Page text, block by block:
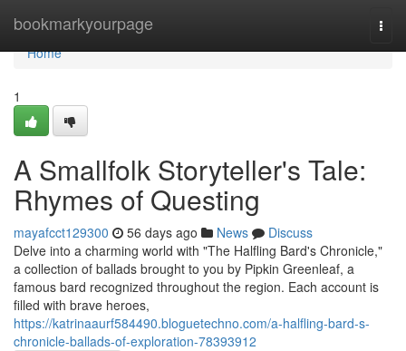
bookmarkyourpage
Home
Home
1
A Smallfolk Storyteller's Tale:
Rhymes of Questing
mayafcct129300 56 days ago News
Discuss
Delve into a charming world with "The Halfling Bard's Chronicle,"
a collection of ballads brought to you by Pipkin Greenleaf, a
famous bard recognized throughout the region. Each account is
filled with brave heroes,
https://katrinaaurf584490.bloguetechno.com/a-halfling-bard-s-
chronicle-ballads-of-exploration-78393912